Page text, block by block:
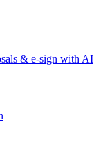
& e-sign with AI